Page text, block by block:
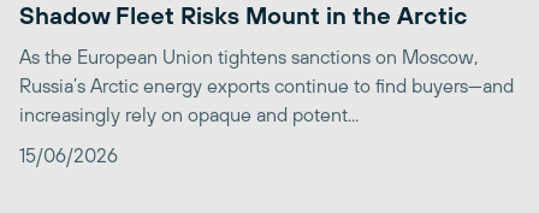
Shadow Fleet Risks Mount in the Arctic
As the European Union tightens sanctions on Moscow,
Russia’s Arctic energy exports continue to find buyers—and
increasingly rely on opaque and potent...
15/06/2026